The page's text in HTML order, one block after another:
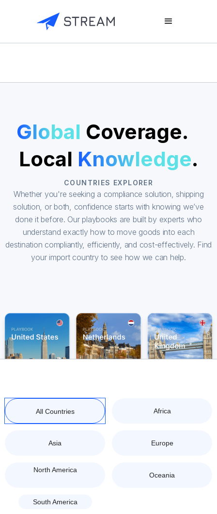
Global Coverage.
Local Knowledge.
COUNTRIES EXPLORER
Whether you're seeking a compliance solution, shipping
solution, or both, confidence starts with knowing we’ve
done it before. Our playbooks are built by experts who
understand exactly how to move goods into each
destination compliantly, efficiently, and cost-effectively. Find
your import country to see how we can help.
All Countries Africa
Asia Europe
North America
Oceania
South America